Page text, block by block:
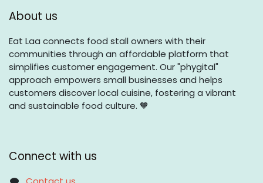
About us
Eat Laa connects food stall owners with their
communities through an affordable platform that
simplifies customer engagement. Our "phygital"
approach empowers small businesses and helps
customers discover local cuisine, fostering a vibrant
and sustainable food culture. 🧡
Connect with us